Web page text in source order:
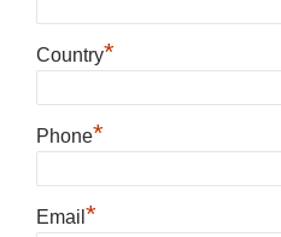
Country*
Phone*
Email *